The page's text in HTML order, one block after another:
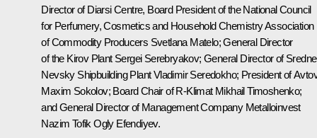
Director of Diarsi Centre, Board President of the National Council
for Perfumery, Cosmetics and Household Chemistry Association
of Commodity Producers Svetlana Matelo; General Director
of the Kirov Plant Sergei Serebryakov; General Director of
Nevsky Shipbuilding Plant Vladimir Seredokho; President of
Maxim Sokolov; Board Chair of R-Klimat Mikhail Timoshenko;
and General Director of Management Company Metalloinvest
Nazim Tofik Ogly Efendiyev.